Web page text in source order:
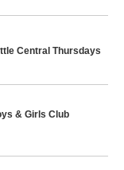
Central Thursdays
& Girls Club